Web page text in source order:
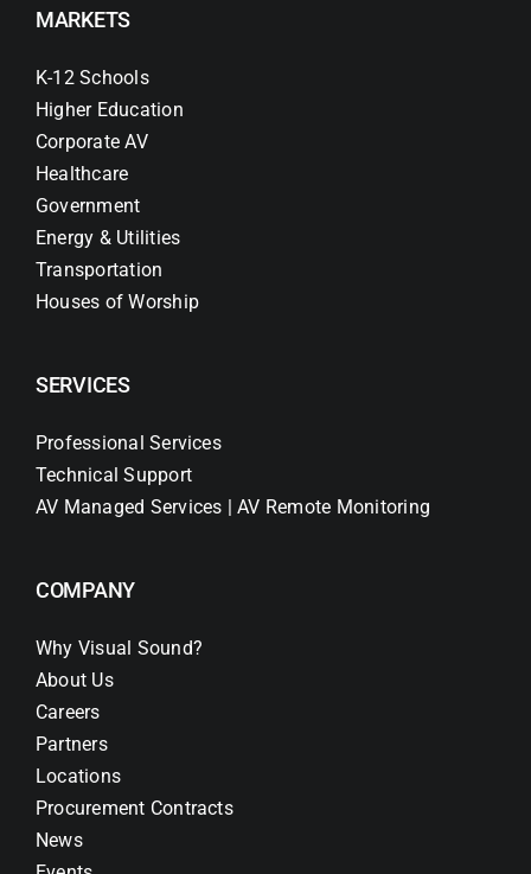
MARKETS
K-12 Schools
Higher Education
Corporate AV
Healthcare
Government
Energy & Utilities
Transportation
Houses of Worship
SERVICES
Professional Services
Technical Support
AV Managed Services | AV Remote Monitoring
COMPANY
Why Visual Sound?
About Us
Careers
Partners
Locations
Procurement Contracts
News